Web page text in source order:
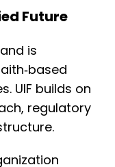
Future
is
UIF builds on
regulatory